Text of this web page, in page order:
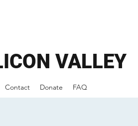
VALLEY
Contact Donate FAQ